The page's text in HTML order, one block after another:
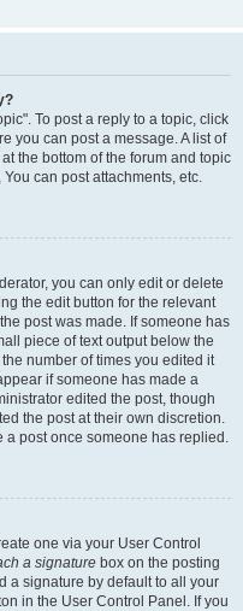
To post a reply to a topic, click
you can post a message. A list of
the bottom of the forum and topic
can post attachments, etc.
you can only edit or delete
the edit button for the relevant
post was made. If someone has
piece of text output below the
number of times you edited it
if someone has made a
edited the post, though
the post at their own discretion.
a post once someone has replied.
one via your User Control
a signature box on the posting
a signature by default to all your
in the User Control Panel. If you